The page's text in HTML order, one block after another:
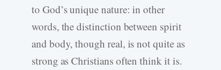
to God’s unique nature: in other
words, the distinction between spirit
and body, though real, is not quite as
strong as Christians often think it is.